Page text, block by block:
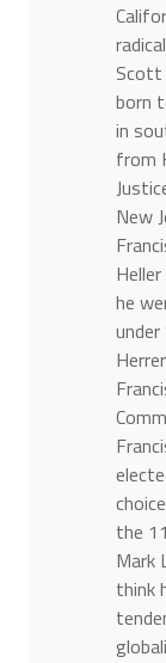
Scott
born
in
from
New
he
the
Mark
think